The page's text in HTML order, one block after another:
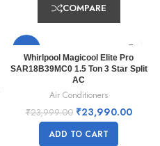
COMPARE
SALE
Whirlpool Magicool Elite Pro
SAR18B39MC0 1.5 Ton 3 Star Split
AC
Air Conditioners
₹23,999.00 ₹23,990.00
ADD TO CART